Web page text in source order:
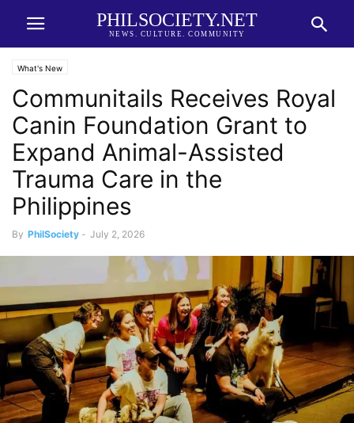
PHILSOCIETY.NET
NEWS. CULTURE. COMMUNITY
What's New
Communitails Receives Royal
Canin Foundation Grant to
Expand Animal-Assisted
Trauma Care in the
Philippines
By PhilSociety - July 2, 2026